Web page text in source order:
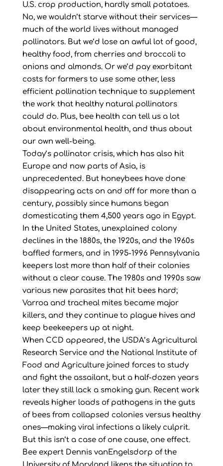
U.S. crop production, hardly small potatoes.
No, we wouldn’t starve without their services—
much of the world lives without managed
pollinators. But we’d lose an awful lot of good,
healthy food, from cherries and broccoli to
onions and almonds. Or we’d pay exorbitant
costs for farmers to use some other, less
efficient pollination technique to supplement
the work that healthy natural pollinators
could do. Plus, bee health can tell us a lot
about environmental health, and thus about
our own well-being.
Today’s pollinator crisis, which has also hit
Europe and now parts of Asia, is
unprecedented. But honeybees have done
disappearing acts on and off for more than a
century, possibly since humans began
domesticating them 4,500 years ago in Egypt.
In the United States, unexplained colony
declines in the 1880s, the 1920s, and the 1960s
baffled farmers, and in 1995-1996 Pennsylvania
keepers lost more than half of their colonies
without a clear cause. The 1980s and 1990s saw
various new parasites that hit bees hard;
Varroa and tracheal mites became major
killers, and they continue to plague hives and
keep beekeepers up at night.
When CCD appeared, the USDA’s Agricultural
Research Service and the National Institute of
Food and Agriculture joined forces to study
and fight the assailant, but a half-dozen years
later they still lack a smoking gun. Recent work
reveals higher loads of pathogens in the guts
of bees from collapsed colonies versus healthy
ones—making viral infections a likely culprit.
But this isn’t a case of one cause, one effect.
Bee expert Dennis vanEngelsdorp of the